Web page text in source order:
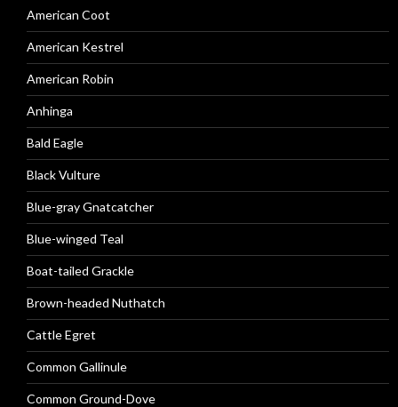
American Coot
American Kestrel
American Robin
Anhinga
Bald Eagle
Black Vulture
Blue-gray Gnatcatcher
Blue-winged Teal
Boat-tailed Grackle
Brown-headed Nuthatch
Cattle Egret
Common Gallinule
Common Ground-Dove